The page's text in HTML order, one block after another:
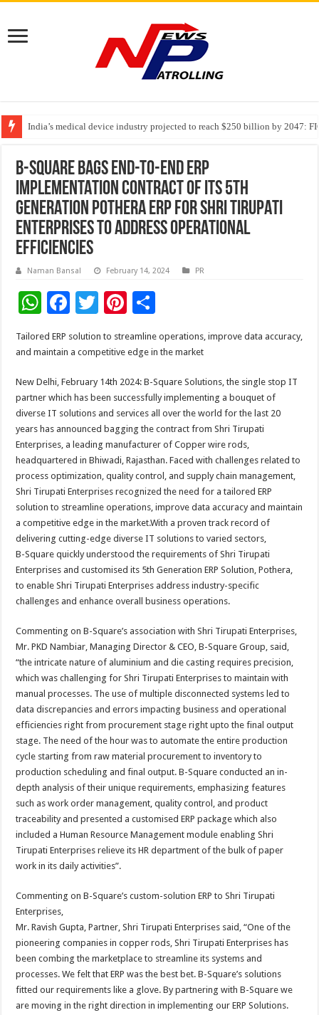
India’s medical device industry projected to reach $250 billion by 2047:
Soniya Bansal Questions Human Behaviour in the Name of Spirituality:
Why Cancer Should Not Cancel Your Income
B-SQUARE BAGS END-TO-END ERP
IMPLEMENTATION CONTRACT OF ITS 5th
GENERATION POTHERA ERP FOR SHRI TIRUPATI
ENTERPRISES TO ADDRESS OPERATIONAL
EFFICIENCIES
Naman Bansal February 14, 2024 PR
W
h
at
sA
p
p
F
ac
e
b
o
o
k
T
tt
er
Pi
nt
er
t
ar
Tailored ERP solution to streamline operations, improve data accuracy,
and maintain a competitive edge in the market
New Delhi, February 14th 2024: B-Square Solutions, the single stop IT
partner which has been successfully implementing a bouquet of
diverse IT solutions and services all over the world for the last 20
years has announced bagging the contract from Shri Tirupati
Enterprises, a leading manufacturer of Copper wire rods,
headquartered in Bhiwadi, Rajasthan. Faced with challenges related to
process optimization, quality control, and supply chain management,
Shri Tirupati Enterprises recognized the need for a tailored ERP
solution to streamline operations, improve data accuracy and maintain
a competitive edge in the market.With a proven track record of
delivering cutting-edge diverse IT solutions to varied sectors,
B-Square quickly understood the requirements of Shri Tirupati
Enterprises and customised its 5th Generation ERP Solution, Pothera,
to enable Shri Tirupati Enterprises address industry-specific
challenges and enhance overall business operations.
Commenting on B-Square’s association with Shri Tirupati Enterprises,
Mr. PKD Nambiar, Managing Director & CEO, B-Square Group, said,
“the intricate nature of aluminium and die casting requires precision,
which was challenging for Shri Tirupati Enterprises to maintain with
manual processes. The use of multiple disconnected systems led to
data discrepancies and errors impacting business and operational
efficiencies right from procurement stage right upto the final output
stage. The need of the hour was to automate the entire production
cycle starting from raw material procurement to inventory to
production scheduling and final output. B-Square conducted an in-
depth analysis of their unique requirements, emphasizing features
such as work order management, quality control, and product
traceability and presented a customised ERP package which also
included a Human Resource Management module enabling Shri
Tirupati Enterprises relieve its HR department of the bulk of paper
work in its daily activities”.
Commenting on B-Square’s custom-solution ERP to Shri Tirupati
Enterprises,
Mr. Ravish Gupta, Partner, Shri Tirupati Enterprises said, “One of the
pioneering companies in copper rods, Shri Tirupati Enterprises has
been combing the marketplace to streamline its systems and
processes. We felt that ERP was the best bet. B-Square’s solutions
fitted our requirements like a glove. By partnering with B-Square we
are moving in the right direction in implementing our ERP Solutions.